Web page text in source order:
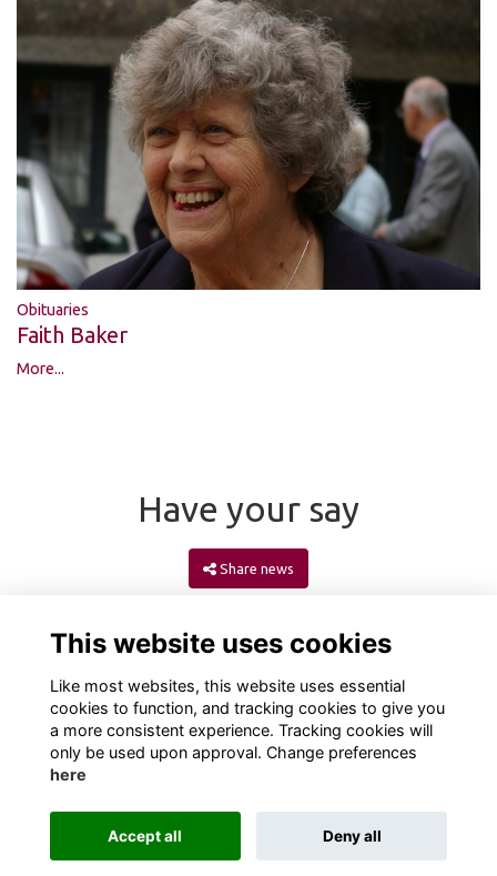
Obituaries
Faith Baker
More...
Have your say
Share news
Alumni Management Software
This website uses cookies
Like most websites, this website uses essential
cookies to function, and tracking cookies to give you
a more consistent experience. Tracking cookies will
only be used upon approval. Change preferences
here
Accept all Deny all